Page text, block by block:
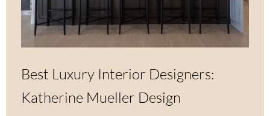
Best Luxury Interior Designers:
Katherine Mueller Design